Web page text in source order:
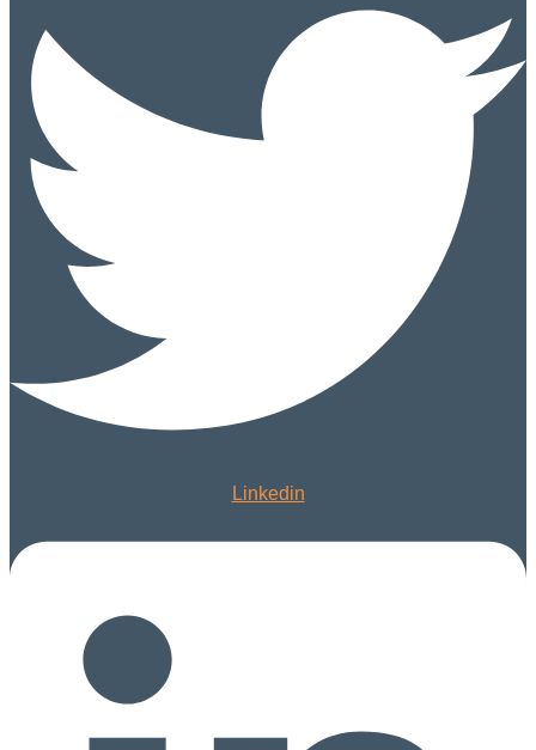
Linkedin